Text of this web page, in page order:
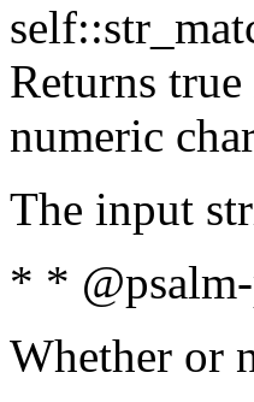
Returns
numeric
The input
* *
Whether or